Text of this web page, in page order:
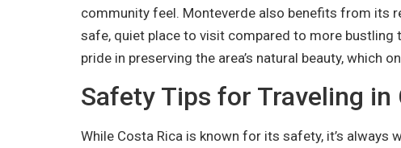
community feel. Monteverde also benefits from its
safe, quiet place to visit compared to more bustling
pride in preserving the area’s natural beauty, which
Safety Tips for Traveling in
While Costa Rica is known for its safety, it’s